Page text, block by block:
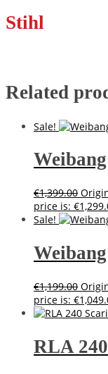
Stihl
Related
Sale!
€1,399.00
price is:
Sale!
€1,199.00
price is:
RLA